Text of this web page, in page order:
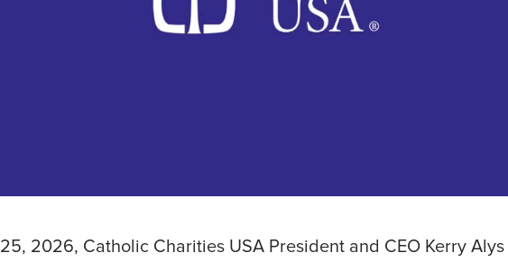
2026, Catholic Charities USA President and CEO Kerry